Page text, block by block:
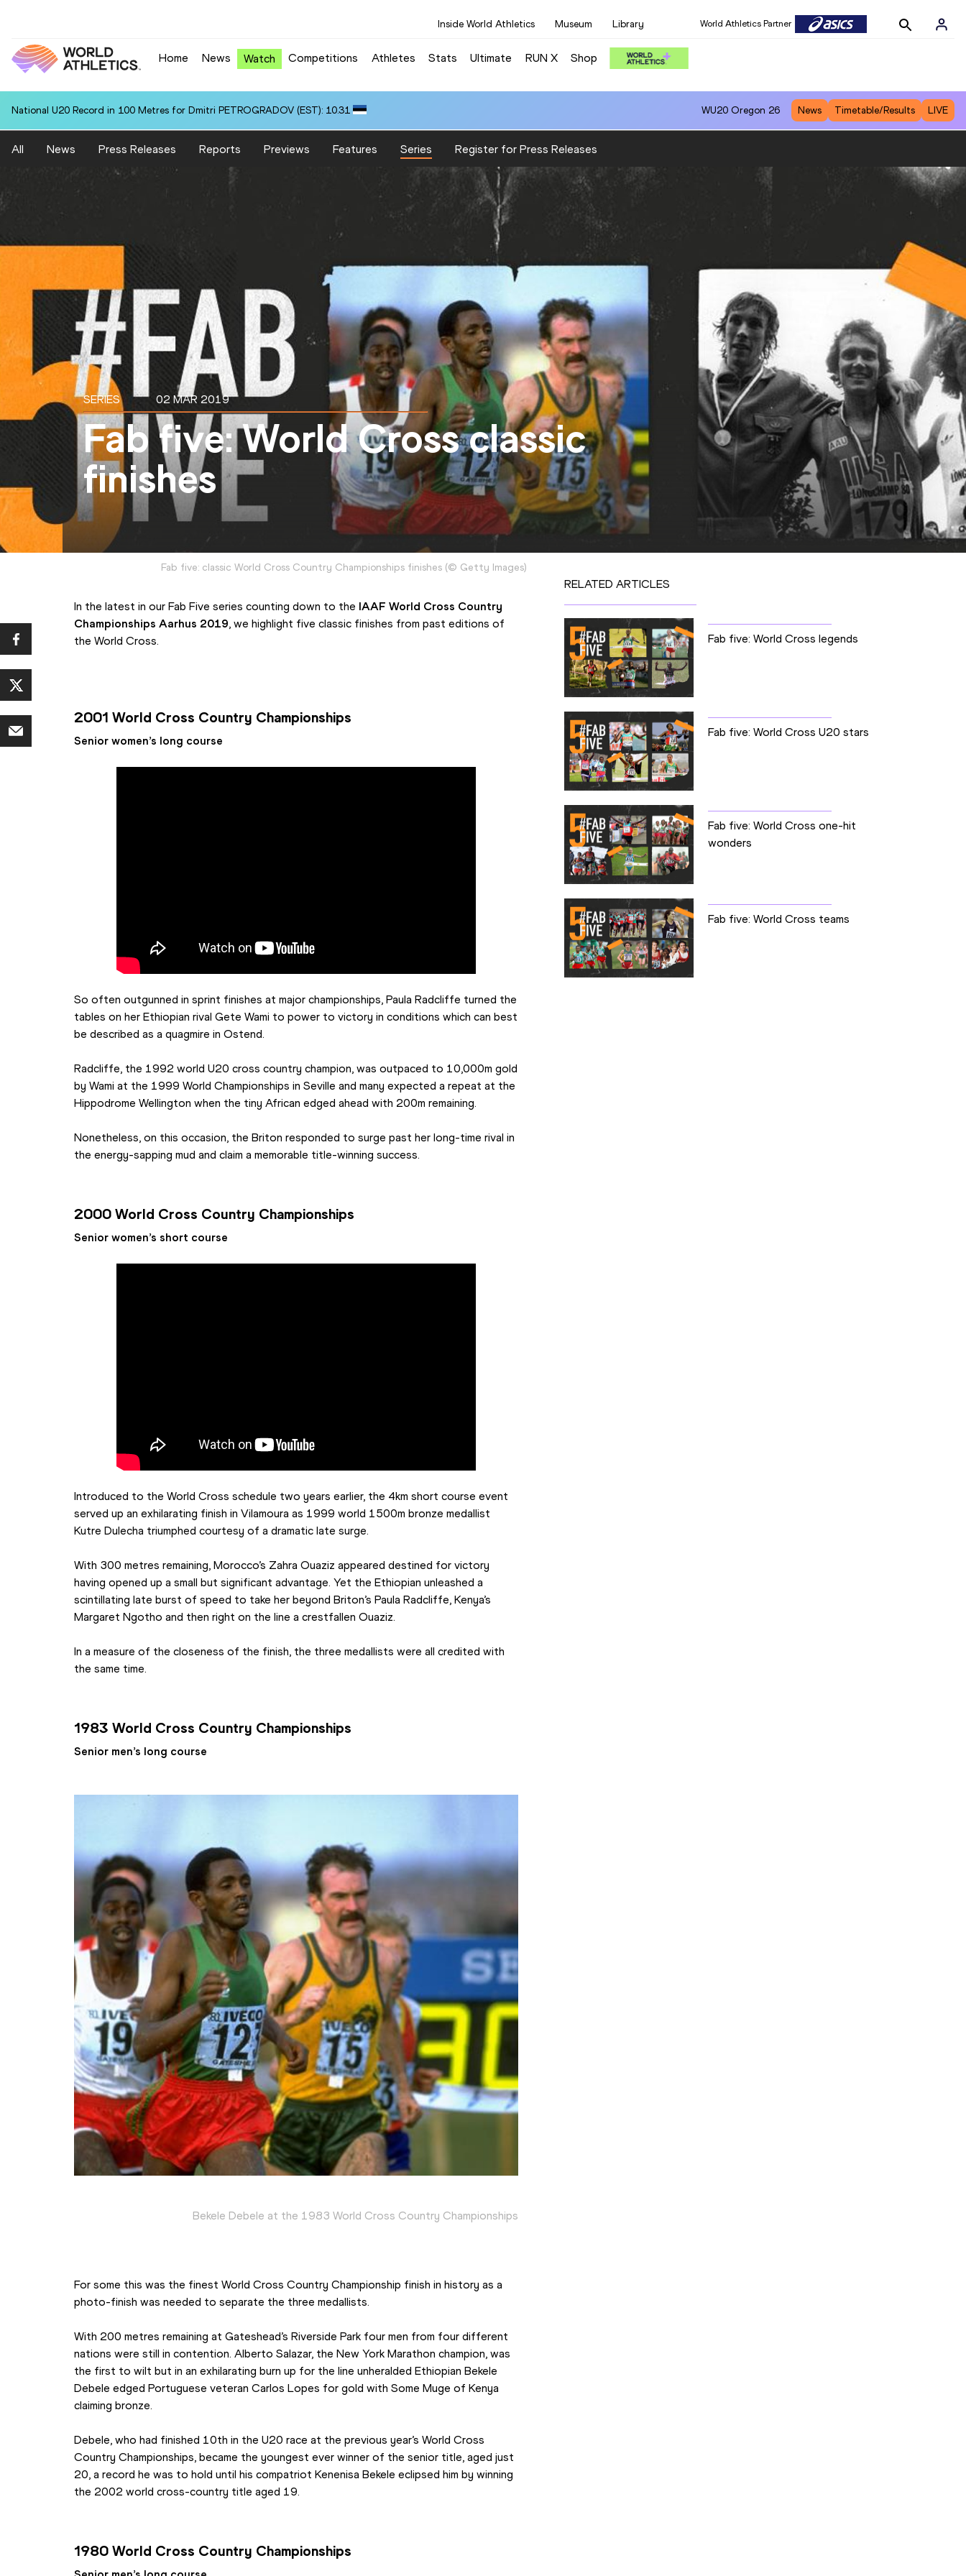
Inside World Athletics Museum Library World Athletics Partner
Home News Watch Competitions Athletes Stats Ultimate RUN X Shop
National U20 Record in 100 Metres for Dmitri PETROGRADOV (EST): 10.31 WU20 Oregon 26 News Timetable/Results LIVE
All News Press Releases Reports Previews Features Series Register for Press Releases
SERIES 02 MAR 2019
Fab five: World Cross classic
finishes
Fab five: classic World Cross Country Championships finishes(© Getty Images)
In the latest in our Fab Five series counting down to the IAAF World Cross Country
Championships Aarhus 2019, we highlight five classic finishes from past editions of
the World Cross.
2001 World Cross Country Championships
Senior women’s long course
So often outgunned in sprint finishes at major championships, Paula Radcliffe turned the
tables on her Ethiopian rival Gete Wami to power to victory in conditions which can best
be described as a quagmire in Ostend.
Radcliffe, the 1992 world U20 cross country champion, was outpaced to 10,000m gold
by Wami at the 1999 World Championships in Seville and many expected a repeat at the
Hippodrome Wellington when the tiny African edged ahead with 200m remaining.
Nonetheless, on this occasion, the Briton responded to surge past her long-time rival in
the energy-sapping mud and claim a memorable title-winning success.
2000 World Cross Country Championships
Senior women’s short course
Introduced to the World Cross schedule two years earlier, the 4km short course event
served up an exhilarating finish in Vilamoura as 1999 world 1500m bronze medallist
Kutre Dulecha triumphed courtesy of a dramatic late surge.
With 300 metres remaining, Morocco’s Zahra Ouaziz appeared destined for victory
having opened up a small but significant advantage. Yet the Ethiopian unleashed a
scintillating late burst of speed to take her beyond Briton’s Paula Radcliffe, Kenya’s
Margaret Ngotho and then right on the line a crestfallen Ouaziz.
In a measure of the closeness of the finish, the three medallists were all credited with
the same time.
1983 World Cross Country Championships
Senior men’s long course
Bekele Debele at the 1983 World Cross Country Championships
For some this was the finest World Cross Country Championship finish in history as a
photo-finish was needed to separate the three medallists.
With 200 metres remaining at Gateshead’s Riverside Park four men from four different
nations were still in contention. Alberto Salazar, the New York Marathon champion, was
the first to wilt but in an exhilarating burn up for the line unheralded Ethiopian Bekele
Debele edged Portuguese veteran Carlos Lopes for gold with Some Muge of Kenya
claiming bronze.
Debele, who had finished 10th in the U20 race at the previous year’s World Cross
Country Championships, became the youngest ever winner of the senior title, aged just
20, a record he was to hold until his compatriot Kenenisa Bekele eclipsed him by winning
the 2002 world cross-country title aged 19.
1980 World Cross Country Championships
RELATED ARTICLES
Fab five: World Cross legends
Fab five: World Cross U20 stars
Fab five: World Cross one-hit
wonders
Fab five: World Cross teams